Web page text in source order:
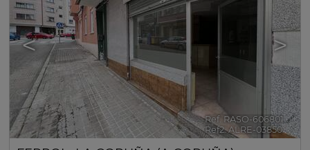
< >
Ref. RASO-606801 🔗
Ref2. ALRE-03850